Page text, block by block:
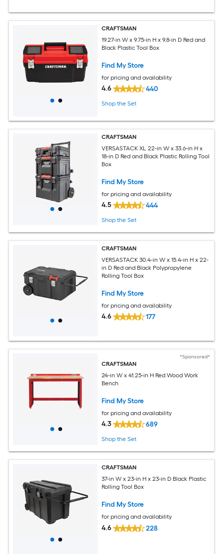
CRAFTSMAN
19.27-in W x 9.75-in H x 9.8-in D Red and
Black Plastic Tool Box
Find My Store
for pricing and availability
4.6 440
Shop the Set
CRAFTSMAN
VERSASTACK XL 22-in W x 33.6-in H x
18-in D Red and Black Plastic Rolling Tool
Box
Find My Store
for pricing and availability
4.5 444
Shop the Set
CRAFTSMAN
VERSASTACK 30.4-in W x 15.4-in H x 22-
in D Red and Black Polypropylene
Rolling Tool Box
Find My Store
for pricing and availability
4.6 177
*Sponsored*
CRAFTSMAN
24-in W x 41.25-in H Red Wood Work
Bench
Find My Store
for pricing and availability
4.3 689
Shop the Set
CRAFTSMAN
37-in W x 23-in H x 23-in D Black Plastic
Rolling Tool Box
Find My Store
for pricing and availability
4.6 228